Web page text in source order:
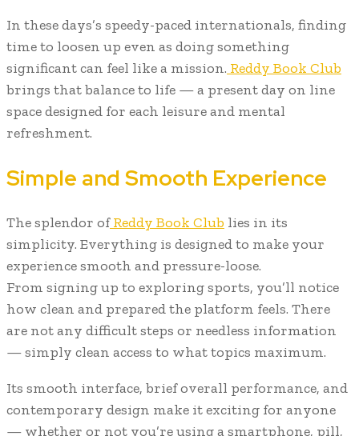
In these days’s speedy-paced internationals, finding
time to loosen up even as doing something
significant can feel like a mission. Reddy Book Club
brings that balance to life — a present day on line
space designed for each leisure and mental
refreshment.
Simple and Smooth Experience
The splendor of Reddy Book Club lies in its
simplicity. Everything is designed to make your
experience smooth and pressure-loose.
From signing up to exploring sports, you’ll notice
how clean and prepared the platform feels. There
are not any difficult steps or needless information
— simply clean access to what topics maximum.
Its smooth interface, brief overall performance, and
contemporary design make it exciting for anyone
— whether or not you’re using a smartphone, pill,